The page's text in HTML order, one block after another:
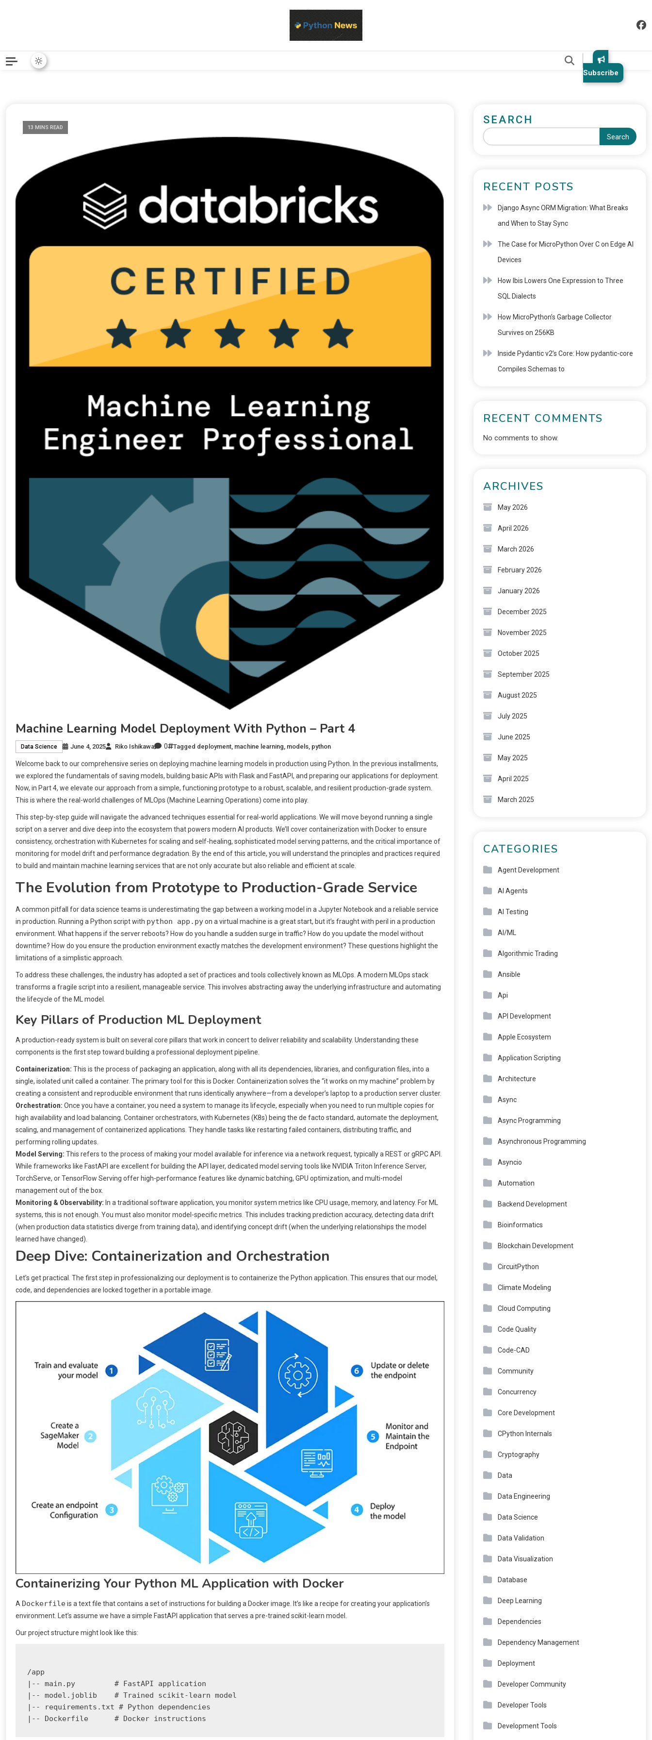
Subscribe
13 MINS READ
Machine Learning Model Deployment With Python – Part 4
Data Science June 4, 2025 Riko Ishikawa 0 Tagged deployment machine learning models python
Welcome back to our comprehensive series on deploying machine learning models in production using Python. In the previous installments,
we explored the fundamentals of saving models, building basic APIs with Flask and FastAPI, and preparing our applications for deployment.
Now, in Part 4, we elevate our approach from a simple, functioning prototype to a robust, scalable, and resilient production-grade system.
This is where the real-world challenges of MLOps (Machine Learning Operations) come into play.
This step-by-step guide will navigate the advanced techniques essential for real-world applications. We will move beyond running a single
script on a server and dive deep into the ecosystem that powers modern AI products. We’ll cover containerization with Docker to ensure
consistency, orchestration with Kubernetes for scaling and self-healing, sophisticated model serving patterns, and the critical importance of
monitoring for model drift and performance degradation. By the end of this article, you will understand the principles and practices required
to build and maintain machine learning services that are not only accurate but also reliable and efficient at scale.
The Evolution from Prototype to Production-Grade Service
A common pitfall for data science teams is underestimating the gap between a working model in a Jupyter Notebook and a reliable service
in production. Running a Python script with python app.pyon a virtual machine is a great start, but it’s fraught with peril in a production
environment. What happens if the server reboots? How do you handle a sudden surge in traffic? How do you update the model without
downtime? How do you ensure the production environment exactly matches the development environment? These questions highlight the
limitations of a simplistic approach.
To address these challenges, the industry has adopted a set of practices and tools collectively known as MLOps. A modern MLOps stack
transforms a fragile script into a resilient, manageable service. This involves abstracting away the underlying infrastructure and automating
the lifecycle of the ML model.
Key Pillars of Production ML Deployment
A production-ready system is built on several core pillars that work in concert to deliver reliability and scalability. Understanding these
components is the first step toward building a professional deployment pipeline.
Containerization: This is the process of packaging an application, along with all its dependencies, libraries, and configuration files, into a
single, isolated unit called a container. The primary tool for this is Docker. Containerization solves the “it works on my machine” problem by
creating a consistent and reproducible environment that runs identically anywhere—from a developer’s laptop to a production server cluster.
Orchestration: Once you have a container, you need a system to manage its lifecycle, especially when you need to run multiple copies for
high availability and load balancing. Container orchestrators, with Kubernetes (K8s) being the de facto standard, automate the deployment,
scaling, and management of containerized applications. They handle tasks like restarting failed containers, distributing traffic, and
performing rolling updates.
Model Serving: This refers to the process of making your model available for inference via a network request, typically a REST or gRPC API.
While frameworks like FastAPI are excellent for building the API layer, dedicated model serving tools like NVIDIA Triton Inference Server,
TorchServe, or TensorFlow Serving offer high-performance features like dynamic batching, GPU optimization, and multi-model
management out of the box.
Monitoring & Observability: In a traditional software application, you monitor system metrics like CPU usage, memory, and latency. For ML
systems, this is not enough. You must also monitor model-specific metrics. This includes tracking prediction accuracy, detecting data drift
(when production data statistics diverge from training data), and identifying concept drift (when the underlying relationships the model
learned have changed).
Deep Dive: Containerization and Orchestration
Let’s get practical. The first step in professionalizing our deployment is to containerize the Python application. This ensures that our model,
code, and dependencies are locked together in a portable image.
Containerizing Your Python ML Application with Docker
A Dockerfileis a text file that contains a set of instructions for building a Docker image. It’s like a recipe for creating your application’s
environment. Let’s assume we have a simple FastAPI application that serves a pre-trained scikit-learn model.
Our project structure might look like this:
/app
|-- main.py         # FastAPI application
|-- model.joblib    # Trained scikit-learn model
|-- requirements.txt # Python dependencies
SEARCH
Search
RECENT POSTS
Django Async ORM Migration: What Breaks
and When to Stay Sync
The Case for MicroPython Over C on Edge AI
Devices
How Ibis Lowers One Expression to Three
SQL Dialects
How MicroPython’s Garbage Collector
Survives on 256KB
Inside Pydantic v2’s Core: How pydantic-core
Compiles Schemas to
RECENT COMMENTS
No comments to show.
ARCHIVES
May 2026
April 2026
March 2026
February 2026
January 2026
December 2025
November 2025
October 2025
September 2025
August 2025
July 2025
June 2025
May 2025
April 2025
March 2025
CATEGORIES
Agent Development
AI Agents
AI Testing
AI/ML
Algorithmic Trading
Ansible
Api
API Development
Apple Ecosystem
Application Scripting
Architecture
Async
Async Programming
Asynchronous Programming
Asyncio
Automation
Backend Development
Bioinformatics
Blockchain Development
CircuitPython
Climate Modeling
Cloud Computing
Code Quality
Code-CAD
Community
Concurrency
Core Development
CPython Internals
Cryptography
Data
Data Engineering
Data Science
Data Validation
Data Visualization
Database
Deep Learning
Dependencies
Dependency Management
Deployment
Developer Community
Developer Tools
Development Tools